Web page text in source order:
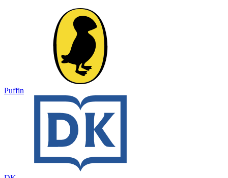
Puffin